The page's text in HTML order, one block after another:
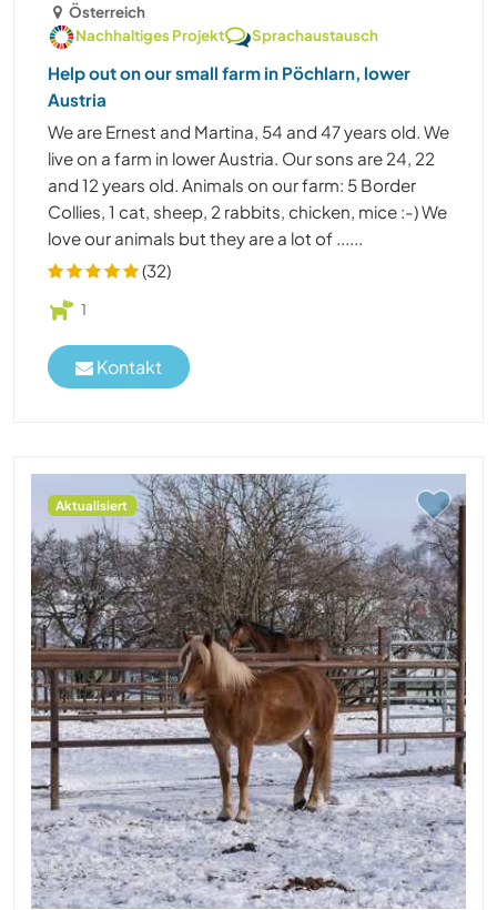
Österreich
Nachhaltiges Projekt
Sprachaustausch
Help out on our small farm in Pöchlarn, lower
Austria
We are Ernest and Martina, 54 and 47 years old. We
live on a farm in lower Austria. Our sons are 24, 22
and 12 years old. Animals on our farm: 5 Border
Collies, 1 cat, sheep, 2 rabbits, chicken, mice :-) We
love our animals but they are a lot of ......
(32)
1
Kontakt
Aktualisiert